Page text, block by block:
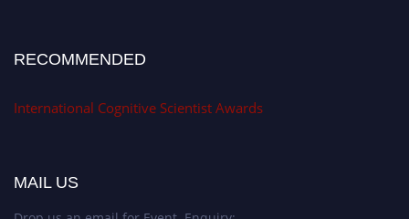
RECOMMENDED
International Cognitive Scientist Awards
MAIL US